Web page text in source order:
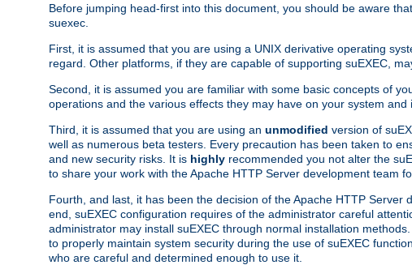
Before jumping head-first into this document, you should be aware
suexec.
First, it is assumed that you are using a UNIX derivative operating
regard. Other platforms, if they are capable of supporting suEXEC,
Second, it is assumed you are familiar with some basic concepts of
operations and the various effects they may have on your system and
Third, it is assumed that you are using an unmodified version of
well as numerous beta testers. Every precaution has been taken to
and new security risks. It is highly recommended you not alter the
to share your work with the Apache HTTP Server development team
Fourth, and last, it has been the decision of the Apache HTTP Server
end, suEXEC configuration requires of the administrator careful
administrator may install suEXEC through normal installation
to properly maintain system security during the use of suEXEC
who are careful and determined enough to use it.